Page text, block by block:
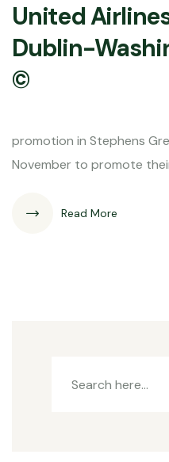
United
Dublin-
©
United
promotion in Stephens
November to promote
Read More